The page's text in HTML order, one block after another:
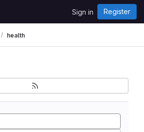
Sign in Register
health